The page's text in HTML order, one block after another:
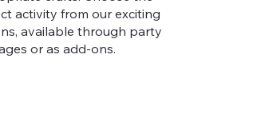
activity from our exciting
available through party
or as add-ons.